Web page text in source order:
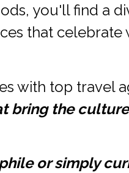
you'll find a
that celebrate
with top travel
bring the
or simply